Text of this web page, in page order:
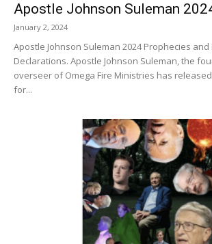
Apostle Johnson Suleman
January 2, 2024
Apostle Johnson Suleman 2024 Prophecies
Declarations. Apostle Johnson Suleman, the
overseer of Omega Fire Ministries has
for...